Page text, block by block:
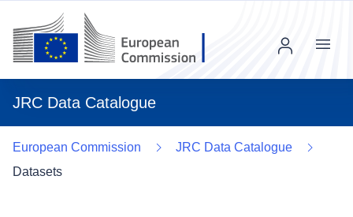
JRC Data Catalogue
Menu
European Commission
JRC Data Catalogue
Datasets